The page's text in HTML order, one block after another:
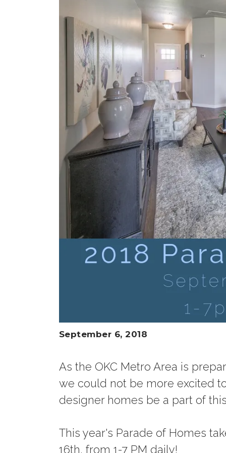
September 6, 2018
As the OKC Metro Area is
we could not be more excited
designer homes be a part of
This year's Parade of Homes
16th, from 1-7 PM daily!